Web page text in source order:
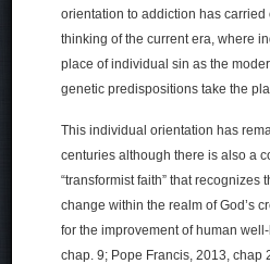
orientation to addiction has
thinking of the current era, where
place of individual sin as the
genetic predispositions take the
This individual orientation has
centuries although there is also a
“transformist faith” that recognizes
change within the realm of God’s
for the improvement of human
chap. 9; Pope Francis, 2013, chap